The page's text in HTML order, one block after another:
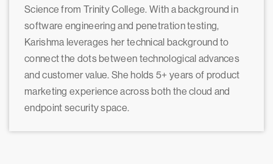
Science from Trinity College. With a background in
software engineering and penetration testing,
Karishma leverages her technical background to
connect the dots between technological advances
and customer value. She holds 5+ years of product
marketing experience across both the cloud and
endpoint security space.